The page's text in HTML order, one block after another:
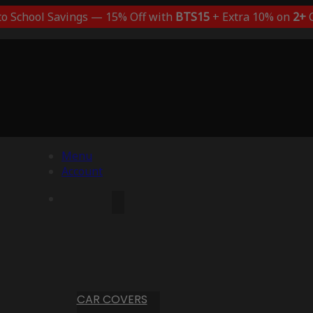
School Savings — 15% Off with BTS15+ Extra 10% on 2+
Menu
Account
CAR COVERS